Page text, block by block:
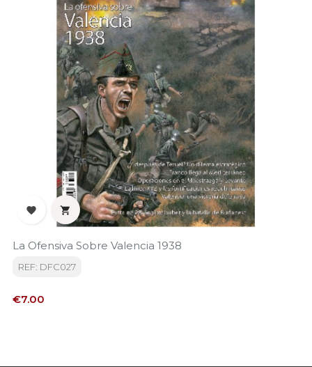
 
La Ofensiva Sobre Valencia 1938
REF: DFC027
Price
€7.00